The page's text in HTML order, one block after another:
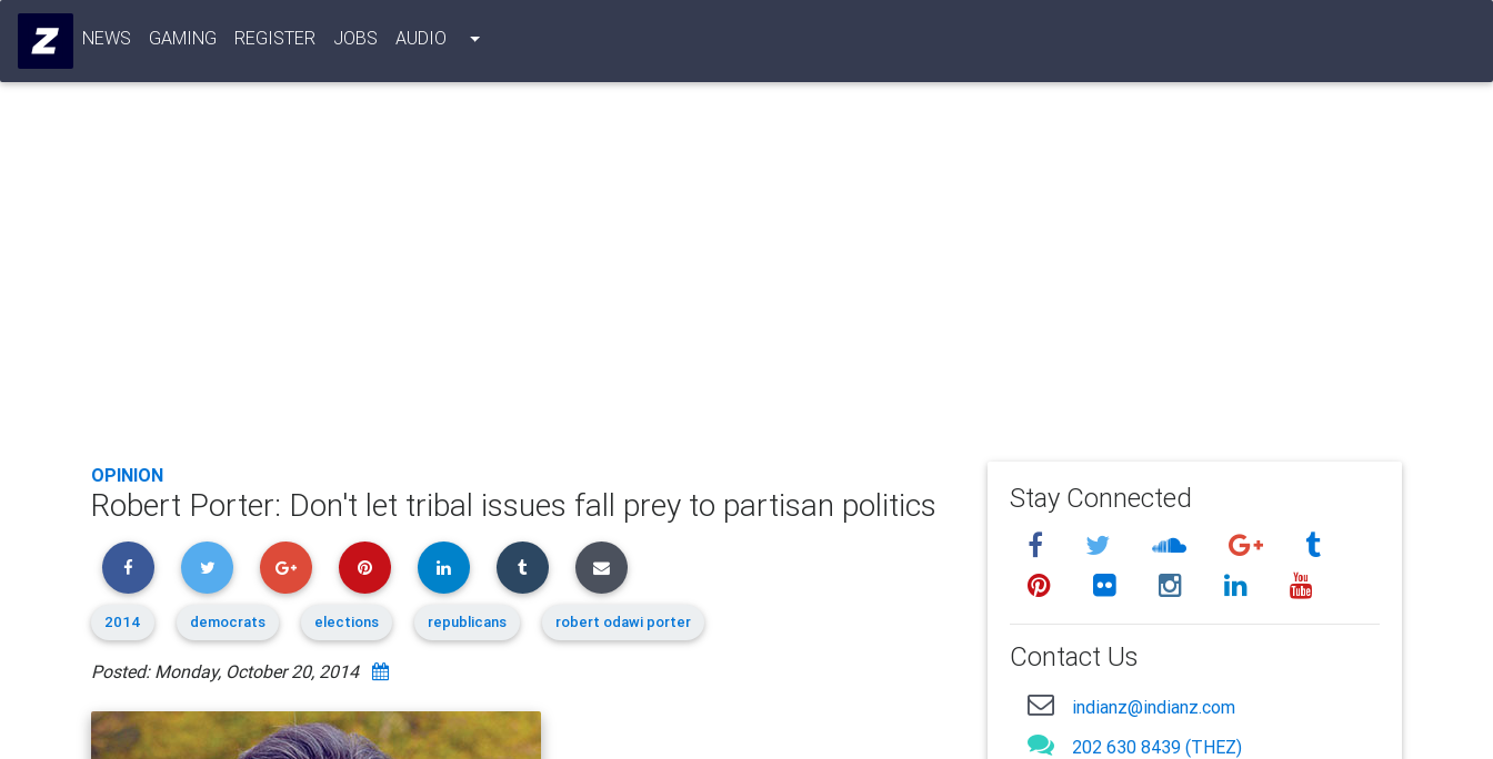
NEWS GAMING REGISTER JOBS AUDIO
OPINION
Robert Porter: Don't let tribal issues fall prey to partisan politics
2014 democrats elections republicans robert odawi porter
Posted: Monday, October 20, 2014
Stay Connected
Contact Us
indianz@indianz.com
202 630 8439 (THEZ)